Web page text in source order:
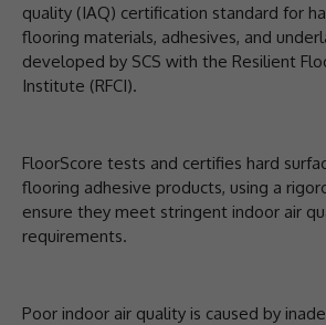
quality (IAQ) certification standard for
flooring materials, adhesives, and
developed by SCS with the Resilient
Institute (RFCI).
FloorScore tests and certifies hard
flooring adhesive products, using a
ensure they meet stringent indoor air
requirements.
Poor indoor air quality is caused by